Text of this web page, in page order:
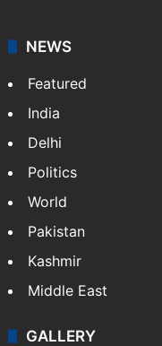
NEWS
Featured
India
Delhi
Politics
World
Pakistan
Kashmir
Middle East
GALLERY